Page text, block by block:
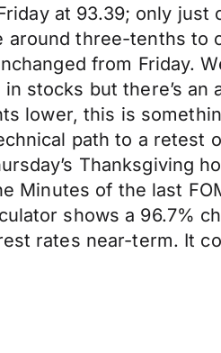
at 93.39; only just
three-tenths to
from Friday.
stocks but there’s
lower, this is
path to a retest
Thanksgiving
Minutes of the last
shows a 96.7%
rates near-term. It